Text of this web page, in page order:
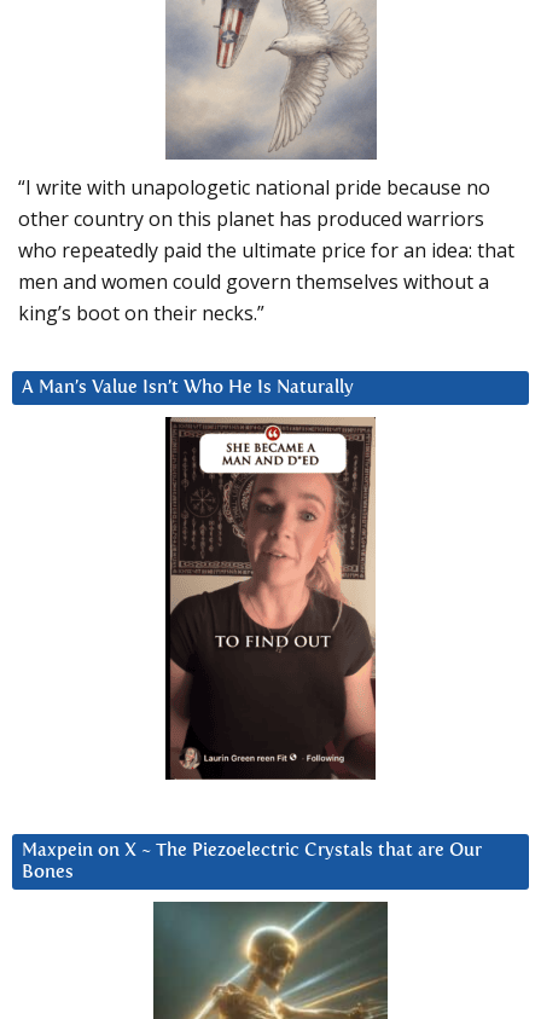
“I write with unapologetic national pride because no
other country on this planet has produced warriors
who repeatedly paid the ultimate price for an idea: that
men and women could govern themselves without a
king’s boot on their necks.”
A Man’s Value Isn’t Who He Is Naturally
Maxpein on X ~ The Piezoelectric Crystals that are Our
Bones